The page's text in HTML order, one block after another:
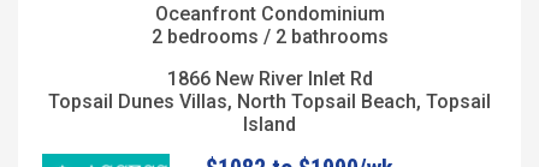
Oceanfront Condominium
2 bedrooms / 2 bathrooms
1866 New River Inlet Rd
Topsail Dunes Villas, North Topsail Beach, Topsail
Island